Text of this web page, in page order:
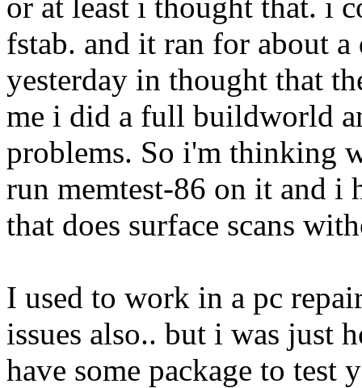
fstab. and it ran for about
yesterday in thought that
me i did a full buildworld
problems. So i'm thinking
run memtest-86 on it and i
that does surface scans
I used to work in a pc
issues also.. but i was just
have some package to test